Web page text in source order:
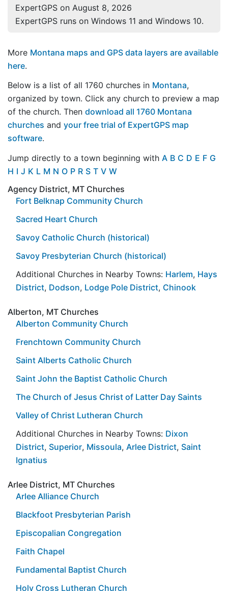
ExpertGPS on August 8, 2026
ExpertGPS runs on Windows 11 and Windows 10.
More Montana maps and GPS data layers are available
here.
Below is a list of all 1760 churches in Montana,
organized by town. Click any church to preview a map
of the church. Then download all 1760 Montana
churches and your free trial of ExpertGPS map
software.
Jump directly to a town beginning with A B C D E F G
H I J K L M N O P R S T V W
Agency District, MT Churches
Fort Belknap Community Church
Sacred Heart Church
Savoy Catholic Church (historical)
Savoy Presbyterian Church (historical)
Additional Churches in Nearby Towns: Harlem, Hays
District, Dodson, Lodge Pole District, Chinook
Alberton, MT Churches
Alberton Community Church
Frenchtown Community Church
Saint Alberts Catholic Church
Saint John the Baptist Catholic Church
The Church of Jesus Christ of Latter Day Saints
Valley of Christ Lutheran Church
Additional Churches in Nearby Towns: Dixon
District, Superior, Missoula, Arlee District, Saint
Ignatius
Arlee District, MT Churches
Arlee Alliance Church
Blackfoot Presbyterian Parish
Episcopalian Congregation
Faith Chapel
Fundamental Baptist Church
Holy Cross Lutheran Church